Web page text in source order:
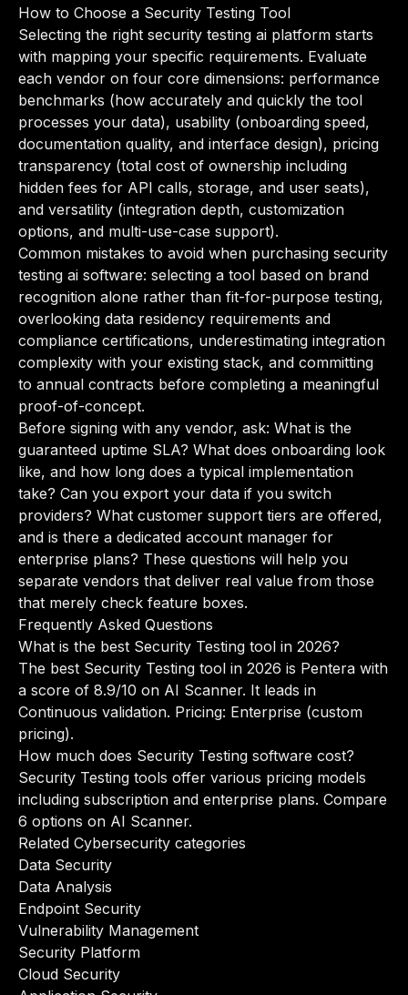
How to Choose a Security Testing Tool
Selecting the right security testing ai platform starts
with mapping your specific requirements. Evaluate
each vendor on four core dimensions: performance
benchmarks (how accurately and quickly the tool
processes your data), usability (onboarding speed,
documentation quality, and interface design), pricing
transparency (total cost of ownership including
hidden fees for API calls, storage, and user seats),
and versatility (integration depth, customization
options, and multi-use-case support).
Common mistakes to avoid when purchasing security
testing ai software: selecting a tool based on brand
recognition alone rather than fit-for-purpose testing,
overlooking data residency requirements and
compliance certifications, underestimating integration
complexity with your existing stack, and committing
to annual contracts before completing a meaningful
proof-of-concept.
Before signing with any vendor, ask: What is the
guaranteed uptime SLA? What does onboarding look
like, and how long does a typical implementation
take? Can you export your data if you switch
providers? What customer support tiers are offered,
and is there a dedicated account manager for
enterprise plans? These questions will help you
separate vendors that deliver real value from those
that merely check feature boxes.
Frequently Asked Questions
What is the best Security Testing tool in 2026?
The best Security Testing tool in 2026 is Pentera with
a score of 8.9/10 on AI Scanner. It leads in
Continuous validation. Pricing: Enterprise (custom
pricing).
How much does Security Testing software cost?
Security Testing tools offer various pricing models
including subscription and enterprise plans. Compare
6 options on AI Scanner.
Related Cybersecurity categories
Data Security
Data Analysis
Endpoint Security
Vulnerability Management
Security Platform
Cloud Security